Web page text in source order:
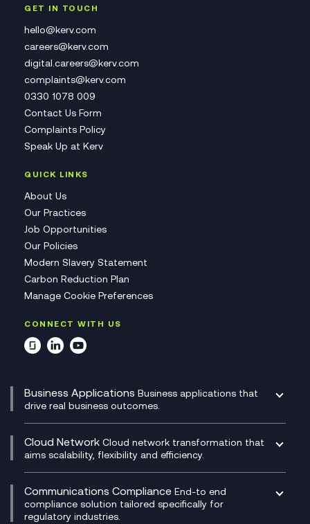
GET IN TOUCH
hello@kerv.com
careers@kerv.com
digital.careers@kerv.com
complaints@kerv.com
0330 1078 009
Contact Us Form
Complaints Policy
Speak Up at Kerv
QUICK LINKS
About Us
Our Practices
Job Opportunities
Our Policies
Modern Slavery Statement
Carbon Reduction Plan
Manage Cookie Preferences
CONNECT WITH US
Business Applications Business applications that
drive real business outcomes.
CRM
DevSecOps
Development Team as a Service
Digital Customer Engagement
Digital Product Build
Dynamics 365
Cloud Network Cloud network transformation that
aims scalability, flexibility and efficiency.
Experience Monitoring
Managed Networks
Multi-Cloud Networking
Communications Compliance End-to end
compliance solution tailored specifically for
regulatory industries.